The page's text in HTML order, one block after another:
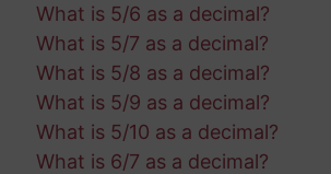
What is 5/6 as a decimal?
What is 5/7 as a decimal?
What is 5/8 as a decimal?
What is 5/9 as a decimal?
What is 5/10 as a decimal?
What is 6/7 as a decimal?